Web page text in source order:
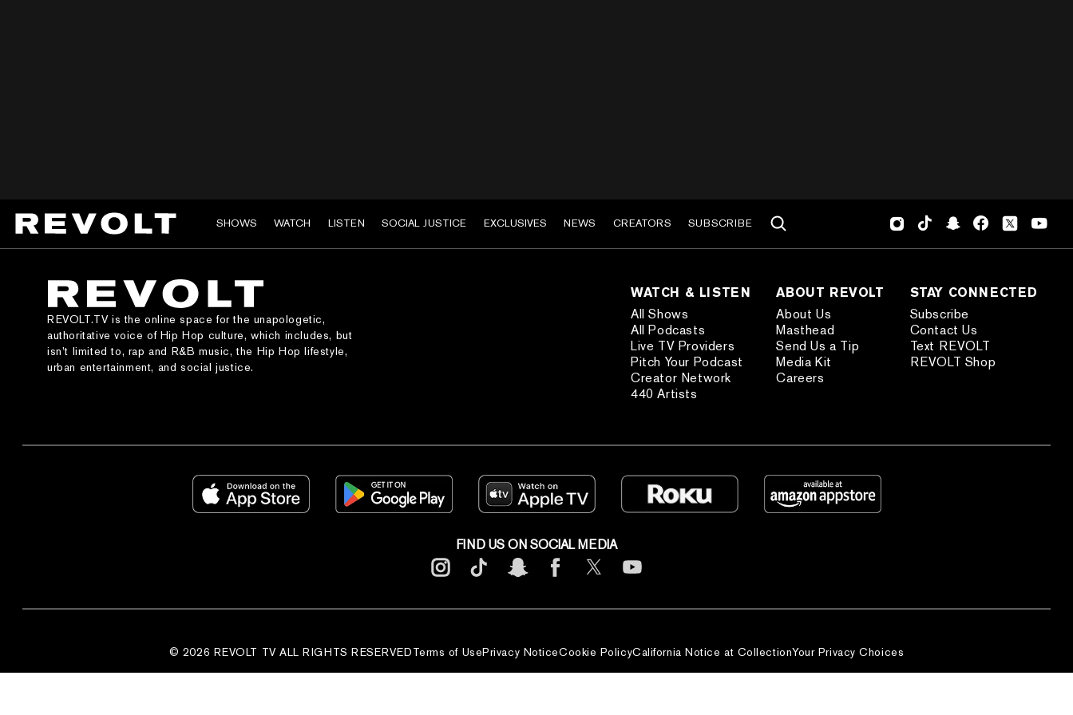
SHOWS WATCH LISTEN SOCIAL JUSTICE EXCLUSIVES NEWS CREATORS SUBSCRIBE
REVOLT.TV is the online space for the unapologetic,
authoritative voice of Hip Hop culture, which includes, but
isn’t limited to, rap and R&B music, the Hip Hop lifestyle,
urban entertainment, and social justice.
WATCH & LISTEN
All Shows
All Podcasts
Live TV Providers
Pitch Your Podcast
Creator Network
440 Artists
ABOUT REVOLT
About Us
Masthead
Send Us a Tip
Media Kit
Careers
STAY CONNECTED
Subscribe
Contact Us
Text REVOLT
REVOLT Shop
FIND US ON SOCIAL MEDIA
© 2026 REVOLT TV ALL RIGHTS RESERVEDTerms of UsePrivacy NoticeCookie PolicyCalifornia Notice at CollectionYour Privacy Choices